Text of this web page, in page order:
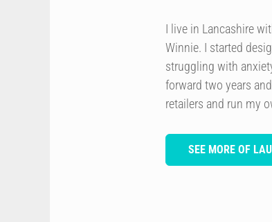
I live in Lancashire
Winnie. I started
struggling with
forward two years
retailers and run my
SEE MORE OF